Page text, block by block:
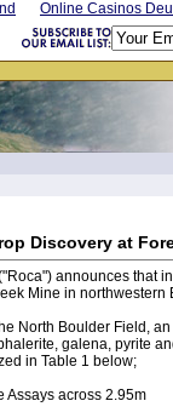
Online Casinos
Discovery at
announces
Mine in northwestern
North Boulder Field,
galena, pyrite
in Table 1 below;
Assays across 2.95m